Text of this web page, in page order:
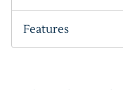
Features